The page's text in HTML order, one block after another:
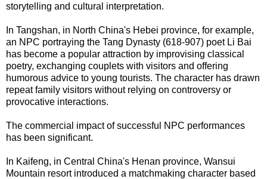
storytelling and cultural interpretation.
In Tangshan, in North China's Hebei province, for example,
an NPC portraying the Tang Dynasty (618-907) poet Li Bai
has become a popular attraction by improvising classical
poetry, exchanging couplets with visitors and offering
humorous advice to young tourists. The character has drawn
repeat family visitors without relying on controversy or
provocative interactions.
The commercial impact of successful NPC performances
has been significant.
In Kaifeng, in Central China's Henan province, Wansui
Mountain resort introduced a matchmaking character based